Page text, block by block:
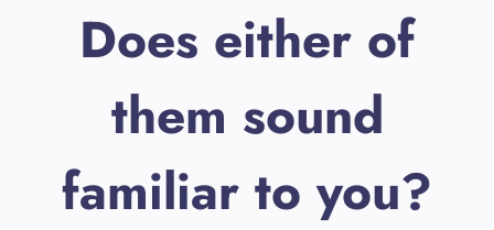
Does either of
them sound
familiar to you?